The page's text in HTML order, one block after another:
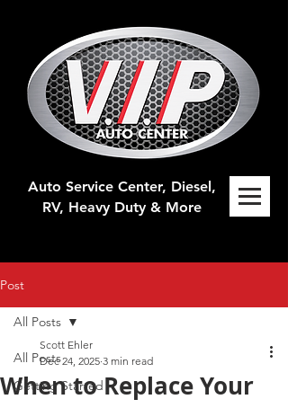
Auto Service Center, Diesel,
RV, Heavy Duty & More
Post
All Posts
Getting Started
All Posts
When to Replace Your
Scott Ehler
Dec 24, 2025 3 min read